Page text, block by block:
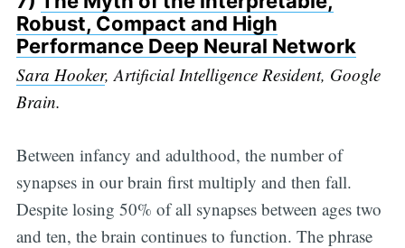
Robust, Compact and High
Performance Deep Neural Network
Sara Hooker, Artificial Intelligence Resident, Google
Brain.
Between infancy and adulthood, the number of
synapses in our brain first multiply and then fall.
Despite losing 50% of all synapses between ages two
and ten, the brain continues to function. The phrase